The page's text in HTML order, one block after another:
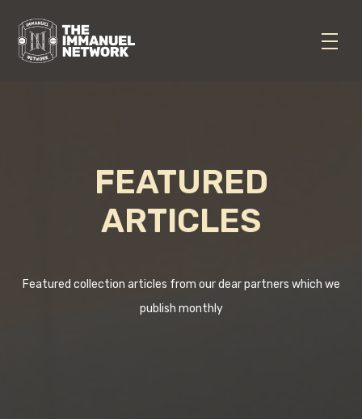
FEATURED
ARTICLES
Featured collection articles from our dear partners which we
publish monthly